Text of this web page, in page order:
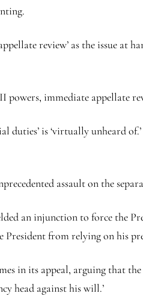
review’ as the issue at
immediate appellate
is ‘virtually unheard
assault on the
an injunction to force the
from relying on his
in its appeal, arguing that
head against his will.’